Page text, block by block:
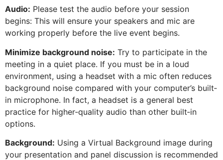
Audio: Please test the audio before your session
begins: This will ensure your speakers and mic are
working properly before the live event begins.
Minimize background noise: Try to participate in the
meeting in a quiet place. If you must be in a loud
environment, using a headset with a mic often reduces
background noise compared with your computer’s built‐
in microphone. In fact, a headset is a general best
practice for higher‐quality audio than other built‐in
options.
Background: Using a Virtual Background image during
your presentation and panel discussion is recommended